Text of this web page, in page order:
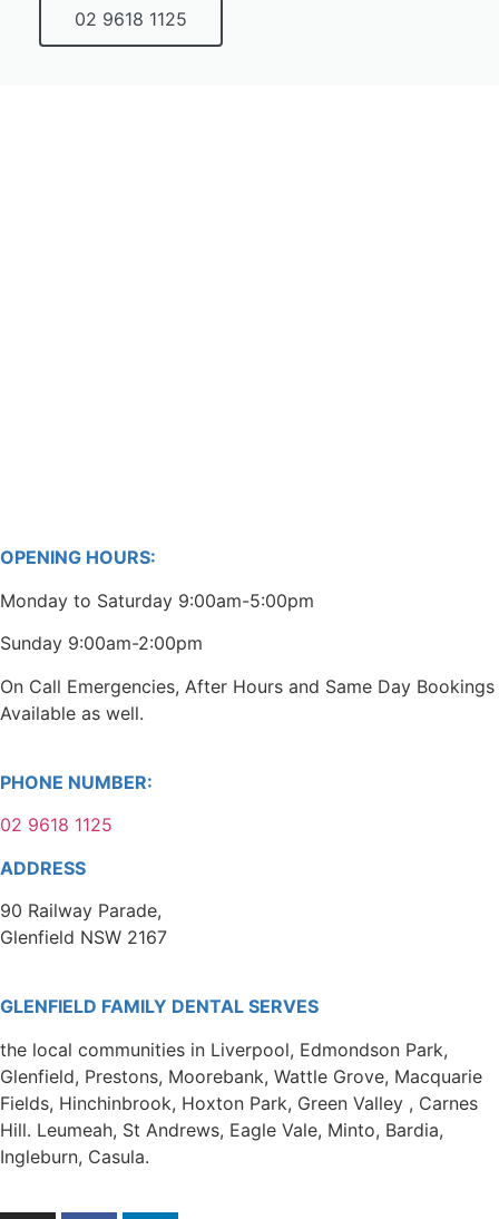
02 9618 1125
OPENING HOURS:
Monday to Saturday 9:00am-5:00pm
Sunday 9:00am-2:00pm
On Call Emergencies, After Hours and Same Day Bookings
Available as well.
PHONE NUMBER:
02 9618 1125
ADDRESS
90 Railway Parade,
Glenfield NSW 2167
GLENFIELD FAMILY DENTAL SERVES
the local communities in Liverpool, Edmondson Park,
Glenfield, Prestons, Moorebank, Wattle Grove, Macquarie
Fields, Hinchinbrook, Hoxton Park, Green Valley , Carnes
Hill. Leumeah, St Andrews, Eagle Vale, Minto, Bardia,
Ingleburn, Casula.